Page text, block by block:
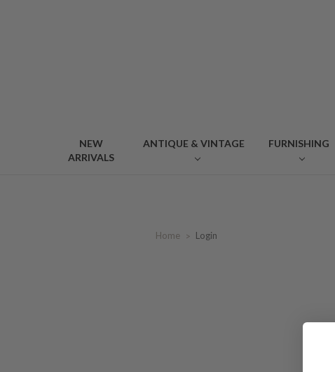
NEW
ARRIVALS
ANTIQUE & VINTAGE FURNISHING
Home Login